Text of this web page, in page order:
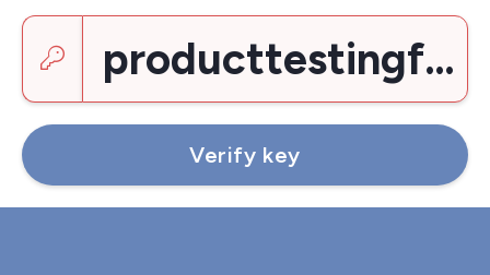
Enter a key